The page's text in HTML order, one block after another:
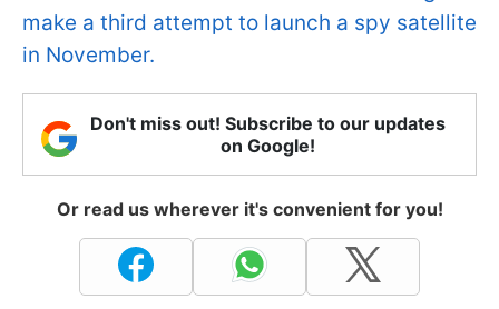
make a third attempt to launch a spy satellite
in November.
Don't miss out! Subscribe to our updates
on Google!
Or read us wherever it's convenient for you!